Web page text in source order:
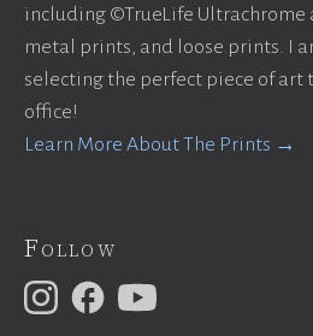
including ©TrueLife Ultrachrome
metal prints, and loose prints. I
selecting the perfect piece of art
office!
Learn More About The Prints →
Follow